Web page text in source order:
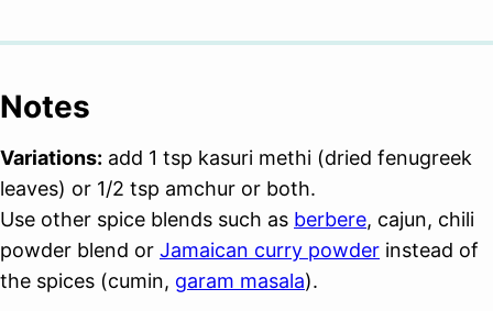
Notes
Variations: add 1 tsp kasuri methi (dried fenugreek
leaves) or 1/2 tsp amchur or both.
Use other spice blends such as berbere, cajun, chili
powder blend or Jamaican curry powder instead of
the spices (cumin, garam masala).